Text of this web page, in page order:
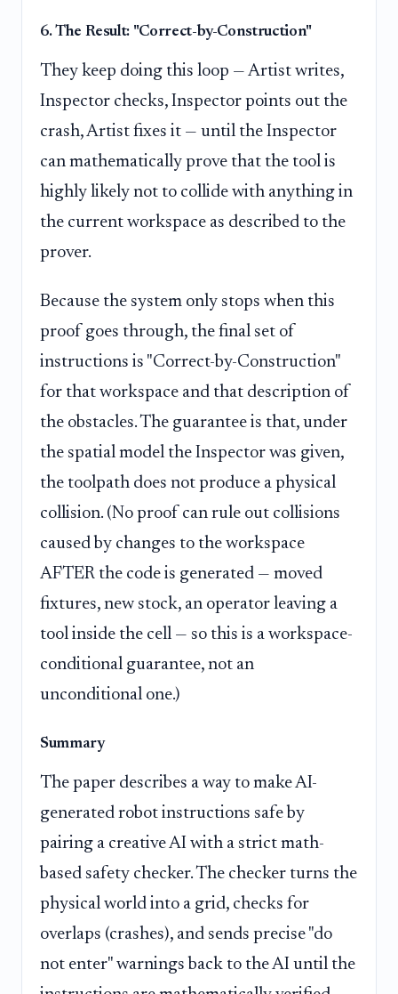
6. The Result: "Correct-by-Construction"
They keep doing this loop — Artist writes,
Inspector checks, Inspector points out the
crash, Artist fixes it — until the Inspector
can mathematically prove that the tool is
highly likely not to collide with anything in
the current workspace as described to the
prover.
Because the system only stops when this
proof goes through, the final set of
instructions is "Correct-by-Construction"
for that workspace and that description of
the obstacles. The guarantee is that, under
the spatial model the Inspector was given,
the toolpath does not produce a physical
collision. (No proof can rule out collisions
caused by changes to the workspace
AFTER the code is generated — moved
fixtures, new stock, an operator leaving a
tool inside the cell — so this is a workspace-
conditional guarantee, not an
unconditional one.)
Summary
The paper describes a way to make AI-
generated robot instructions safe by
pairing a creative AI with a strict math-
based safety checker. The checker turns the
physical world into a grid, checks for
overlaps (crashes), and sends precise "do
not enter" warnings back to the AI until the